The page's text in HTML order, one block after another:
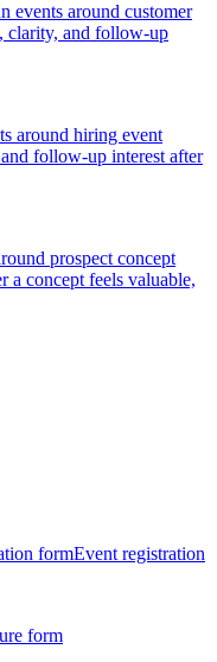
events around customer
clarity, and follow-up
around hiring event
follow-up interest after
prospect concept
a concept feels valuable,
formEvent registration
form